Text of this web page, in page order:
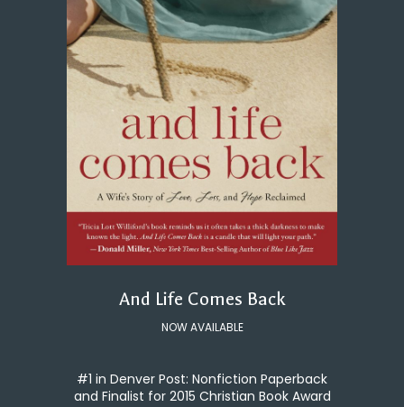
And Life Comes Back
NOW AVAILABLE
#1 in Denver Post: Nonfiction Paperback
and Finalist for 2015 Christian Book Award